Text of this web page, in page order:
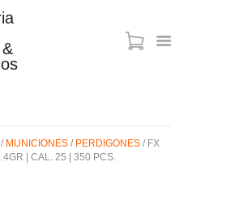
/ MUNICIONES / PERDIGONES / FX
| CAL. 25 | 350 PCS.